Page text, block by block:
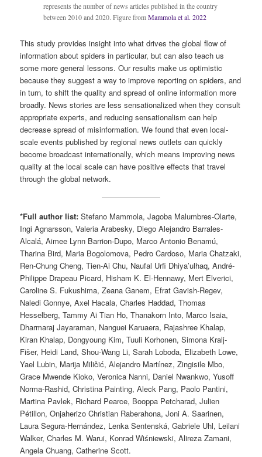
represents the number of news articles published in the country
between 2010 and 2020. Figure fromMammola et al. 2022
This study provides insight into what drives the global flow of
information about spiders in particular, but can also teach us
some more general lessons. Our results make us optimistic
because they suggest a way to improve reporting on spiders, and
in turn, to shift the quality and spread of online information more
broadly. News stories are less sensationalized when they consult
appropriate experts, and reducing sensationalism can help
decrease spread of misinformation. We found that even local-
scale events published by regional news outlets can quickly
become broadcast internationally, which means improving news
quality at the local scale can have positive effects that travel
through the global network.
*Full author list: Stefano Mammola, Jagoba Malumbres-Olarte,
Ingi Agnarsson, Valeria Arabesky, Diego Alejandro Barrales-
Alcalá, Aimee Lynn Barrion-Dupo, Marco Antonio Benamú,
Tharina Bird, Maria Bogolomova, Pedro Cardoso, Maria Chatzaki,
Ren-Chung Cheng, Tien-Ai Chu, Naufal Urfi Dhiya’ulhaq, André-
Philippe Drapeau Picard, Hisham K. El-Hennawy, Mert Elverici,
Caroline S. Fukushima, Zeana Ganem, Efrat Gavish-Regev,
Naledi Gonnye, Axel Hacala, Charles Haddad, Thomas
Hesselberg, Tammy Ai Tian Ho, Thanakorn Into, Marco Isaia,
Dharmaraj Jayaraman, Nanguei Karuaera, Rajashree Khalap,
Kiran Khalap, Dongyoung Kim, Tuuli Korhonen, Simona Kralj-
Fišer, Heidi Land, Shou-Wang Li, Sarah Loboda, Elizabeth Lowe,
Yael Lubin, Marija Miličić, Alejandro Martínez, Zingisile Mbo,
Grace Mwende Kioko, Veronica Nanni, Daniel Nwankwo, Yusoff
Norma-Rashid, Christina Painting, Aleck Pang, Paolo Pantini,
Martina Pavlek, Richard Pearce, Booppa Petcharad, Julien
Pétillon, Onjaherizo Christian Raberahona, Joni A. Saarinen,
Laura Segura-Hernández, Lenka Sentenská, Gabriele Uhl, Leilani
Walker, Charles M. Warui, Konrad Wiśniewski, Alireza Zamani,
Angela Chuang, Catherine Scott.